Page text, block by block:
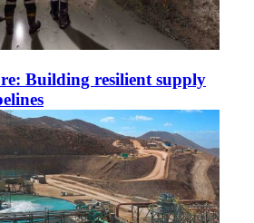
Building resilient supply